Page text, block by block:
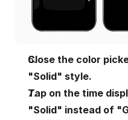
Close the color
"Solid" style.
Tap on the time
"Solid" instead of